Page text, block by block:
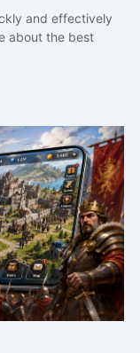
and effectively
about the best